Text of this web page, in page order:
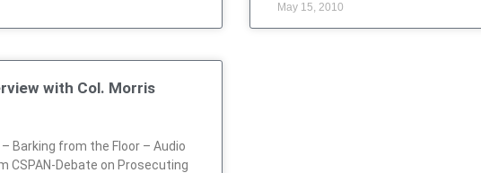
May 15, 2010
with Col. Morris
Barking from the Floor – Audio
CSPAN-Debate on Prosecuting